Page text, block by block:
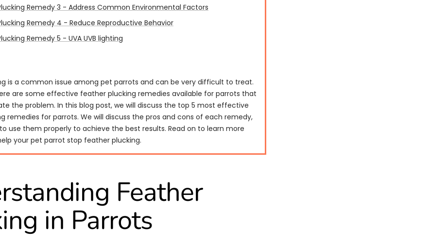
Remedy 3 - Address Common Environmental Factors
Remedy 4 - Reduce Reproductive Behavior
Remedy 5 - UVA UVB lighting
is a common issue among pet parrots and can be very difficult to treat.
are some effective feather plucking remedies available for parrots that
the problem. In this blog post, we will discuss the top 5 most effective
remedies for parrots. We will discuss the pros and cons of each remedy,
use them properly to achieve the best results. Read on to learn more
your pet parrot stop feather plucking.
Feather
in Parrots